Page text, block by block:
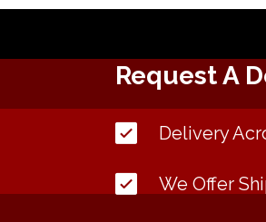
Request A
Delivery
We Offer